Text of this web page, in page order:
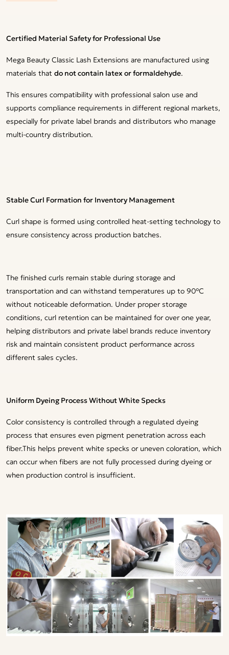
Certified Material Safety for Professional Use
Mega Beauty Classic Lash Extensions are manufactured using
materials that do not contain latex or formaldehyde.
This ensures compatibility with professional salon use and
supports compliance requirements in different regional markets,
especially for private label brands and distributors who manage
multi-country distribution.
Stable Curl Formation for Inventory Management
Curl shape is formed using controlled heat-setting technology to
ensure consistency across production batches.
The finished curls remain stable during storage and
transportation and can withstand temperatures up to 90°C
without noticeable deformation. Under proper storage
conditions, curl retention can be maintained for over one year,
helping distributors and private label brands reduce inventory
risk and maintain consistent product performance across
different sales cycles.
Uniform Dyeing Process Without White Specks
Color consistency is controlled through a regulated dyeing
process that ensures even pigment penetration across each
fiber.This helps prevent white specks or uneven coloration, which
can occur when fibers are not fully processed during dyeing or
when production control is insufficient.